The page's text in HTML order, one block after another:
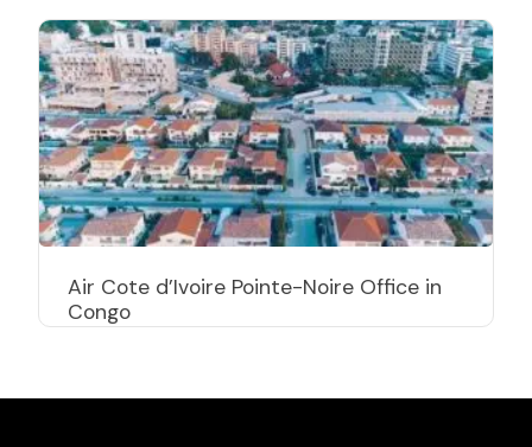
Air Cote d’Ivoire Pointe-Noire Office in
Congo